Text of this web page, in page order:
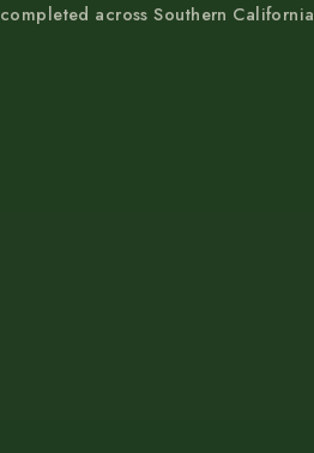
completed across Southern California